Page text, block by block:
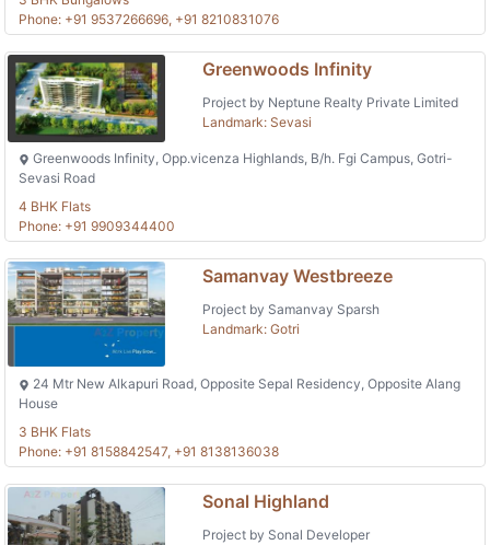
Phone: +91 9537266696, +91 8210831076
Greenwoods Infinity
Project by Neptune Realty Private Limited
Landmark: Sevasi
Greenwoods Infinity, Opp.vicenza Highlands, B/h. Fgi Campus, Gotri-
Sevasi Road
4 BHK Flats
Phone: +91 9909344400
Samanvay Westbreeze
Project by Samanvay Sparsh
Landmark: Gotri
24 Mtr New Alkapuri Road, Opposite Sepal Residency, Opposite Alang
House
3 BHK Flats
Phone: +91 8158842547, +91 8138136038
Sonal Highland
Project by Sonal Developer